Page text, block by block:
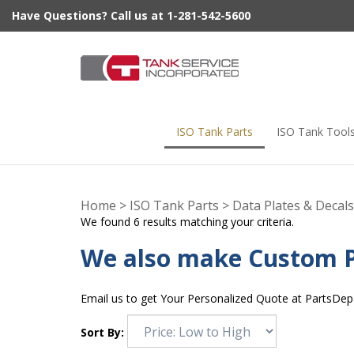
Have Questions? Call us at 1-281-542-5600
ISO Tank Parts ISO Tank
Home > ISO Tank Parts > Data Plates & Decals
We found 6 results matching your criteria.
We also make Custom
Email us to get Your Personalized Quote at
Sort By: